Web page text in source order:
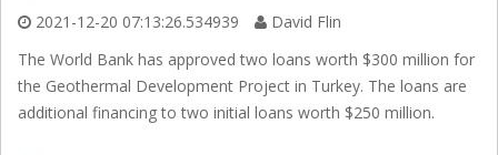
2021-12-20 07:13:26.534939
David Flin
The World Bank has approved two loans worth $300 million for
the Geothermal Development Project in Turkey. The loans are
additional financing to two initial loans worth $250 million.